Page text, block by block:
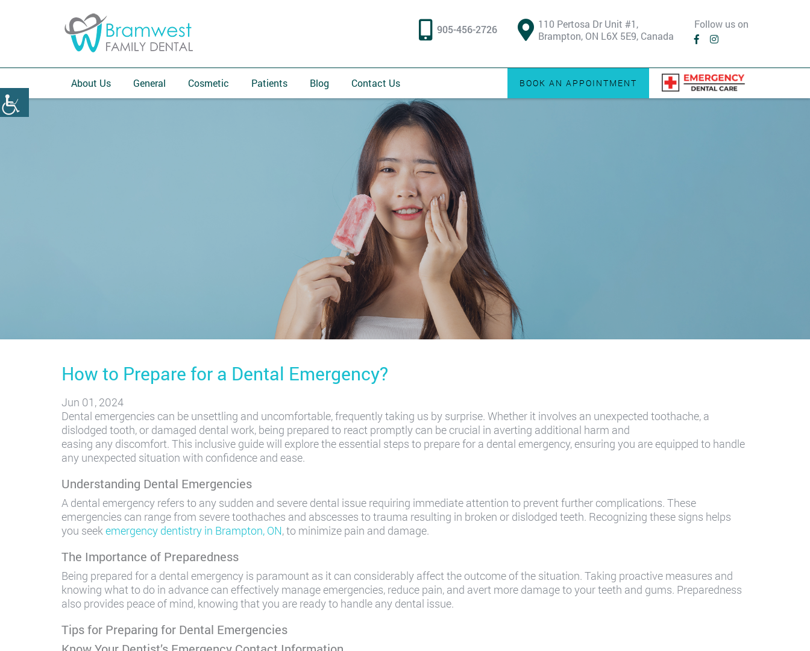
905-456-2726
110 Pertosa Dr Unit #1,
Brampton, ON L6X 5E9, Canada
Follow us on
About Us General Cosmetic Patients Blog Contact Us BOOK AN APPOINTMENT
How to Prepare for a Dental Emergency?
Jun 01, 2024
Dental emergencies can be unsettling and uncomfortable, frequently taking us by surprise. Whether it involves an unexpected toothache, a
dislodged tooth, or damaged dental work, being prepared to react promptly can be crucial in averting additional harm and
easing any discomfort. This inclusive guide will explore the essential steps to prepare for a dental emergency, ensuring you are equipped to handle
any unexpected situation with confidence and ease.
Understanding Dental Emergencies
A dental emergency refers to any sudden and severe dental issue requiring immediate attention to prevent further complications. These
emergencies can range from severe toothaches and abscesses to trauma resulting in broken or dislodged teeth. Recognizing these signs helps
you seekemergency dentistry in Brampton, ON, to minimize pain and damage.
The Importance of Preparedness
Being prepared for a dental emergency is paramount as it can considerably affect the outcome of the situation. Taking proactive measures and
knowing what to do in advance can effectively manage emergencies, reduce pain, and avert more damage to your teeth and gums. Preparedness
also provides peace of mind, knowing that you are ready to handle any dental issue.
Tips for Preparing for Dental Emergencies